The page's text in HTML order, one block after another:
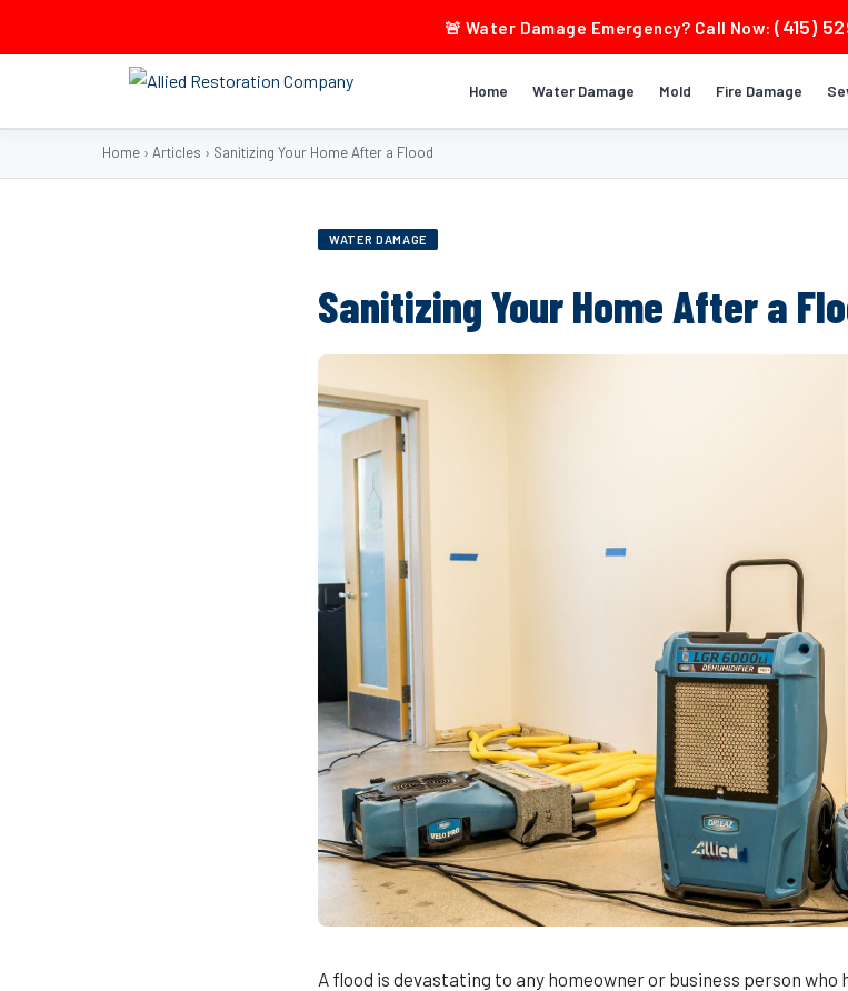
🚨 Water Damage Emergency? Call Now:(415)
Home Water Damage Mold Fire Damage
Home › Articles › Sanitizing Your Home After a Flood
WATER DAMAGE
Sanitizing Your Home After a
A flood is devastating to any homeowner or business person who